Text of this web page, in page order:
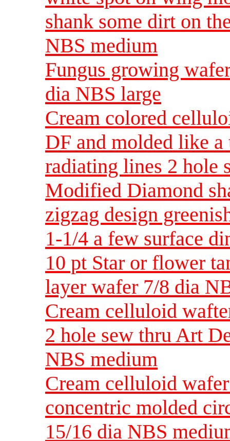
shank some dirt on
NBS medium
Fungus growing
dia NBS large
Cream colored
DF and molded like
radiating lines 2 hole
Modified Diamond
zigzag design
1-1/4 a few surface
10 pt Star or flower
layer wafer 7/8 dia
Cream celluloid
2 hole sew thru Art
NBS medium
Cream celluloid
concentric molded
15/16 dia NBS